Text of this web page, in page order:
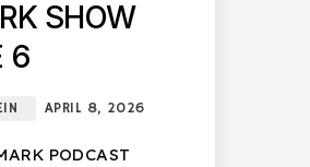
SHOW
6
APRIL 8, 2026
PODCAST